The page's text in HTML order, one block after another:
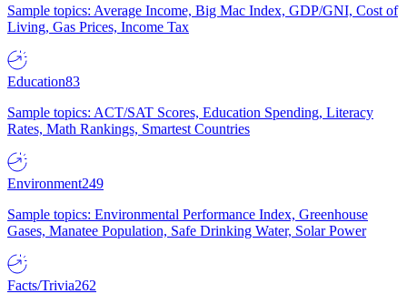
Sample topics: Average Income, Big Mac Index, GDP/GNI, Cost of
Living, Gas Prices, Income Tax
Education83
Sample topics: ACT/SAT Scores, Education Spending, Literacy
Rates, Math Rankings, Smartest Countries
Environment249
Sample topics: Environmental Performance Index, Greenhouse
Gases, Manatee Population, Safe Drinking Water, Solar Power
Facts/Trivia262